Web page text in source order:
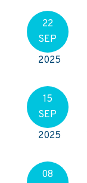
22
SEP
2025
15
SEP
2025
08